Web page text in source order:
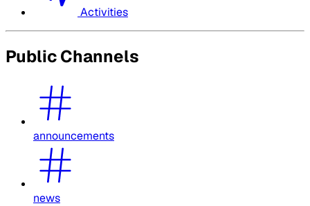
Activities
Public Channels
announcements
news